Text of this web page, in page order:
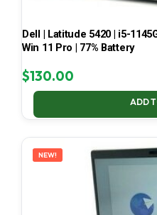
Dell | Latitude 5420 | i5-
Win 11 Pro | 77% Battery
$130.00
ADD
NEW!